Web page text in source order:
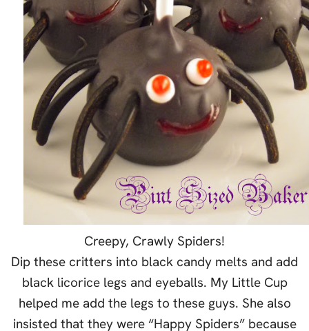
Creepy, Crawly Spiders!
Dip these critters into black candy melts and add
black licorice legs and eyeballs. My Little Cup
helped me add the legs to these guys. She also
insisted that they were “Happy Spiders” because